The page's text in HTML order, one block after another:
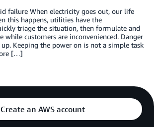
failure When electricity goes out, our life
this happens, utilities have the
triage the situation, then formulate and
while customers are inconvenienced. Danger
up. Keeping the power on is not a simple task
[…]
Create an AWS account